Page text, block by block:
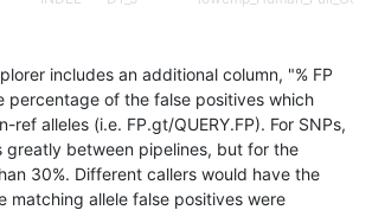
INDEL D1_5
INDEL D1_5
SNP ti map_l100_m2_e1
includes an additional column, "% FP
percentage of the false positives which
ref alleles (i.e. FP.gt/QUERY.FP). For SNPs,
greatly between pipelines, but for the
30%. Different callers would have the
matching allele false positives were